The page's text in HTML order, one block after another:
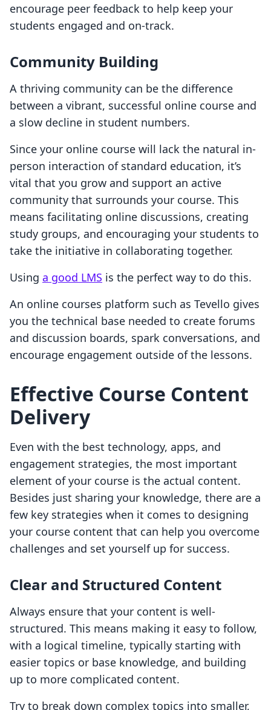
encourage peer feedback to help keep your
students engaged and on-track.
Community Building
A thriving community can be the difference
between a vibrant, successful online course and
a slow decline in student numbers.
Since your online course will lack the natural in-
person interaction of standard education, it’s
vital that you grow and support an active
community that surrounds your course. This
means facilitating online discussions, creating
study groups, and encouraging your students to
take the initiative in collaborating together.
Using a good LMS is the perfect way to do this.
An online courses platform such as Tevello gives
you the technical base needed to create forums
and discussion boards, spark conversations, and
encourage engagement outside of the lessons.
Effective Course Content
Delivery
Even with the best technology, apps, and
engagement strategies, the most important
element of your course is the actual content.
Besides just sharing your knowledge, there are a
few key strategies when it comes to designing
your course content that can help you overcome
challenges and set yourself up for success.
Clear and Structured Content
Always ensure that your content is well-
structured. This means making it easy to follow,
with a logical timeline, typically starting with
easier topics or base knowledge, and building
up to more complicated content.
Try to break down complex topics into smaller,